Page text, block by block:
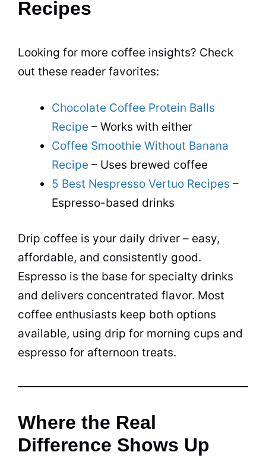
Recipes
Looking for more coffee insights? Check
out these reader favorites:
Chocolate Coffee Protein Balls
Recipe – Works with either
Coffee Smoothie Without Banana
Recipe – Uses brewed coffee
5 Best Nespresso Vertuo Recipes –
Espresso-based drinks
Drip coffee is your daily driver – easy,
affordable, and consistently good.
Espresso is the base for specialty drinks
and delivers concentrated flavor. Most
coffee enthusiasts keep both options
available, using drip for morning cups and
espresso for afternoon treats.
Where the Real
Difference Shows Up